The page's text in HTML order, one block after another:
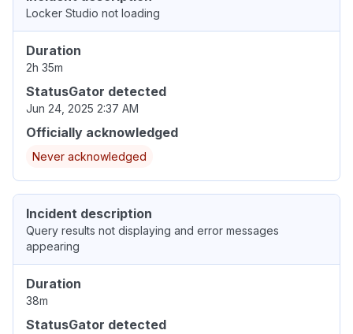
Locker Studio not loading
Duration
2h 35m
StatusGator detected
Jun 24, 2025 2:37 AM
Officially acknowledged
Never acknowledged
Incident description
Query results not displaying and error messages
appearing
Duration
38m
StatusGator detected